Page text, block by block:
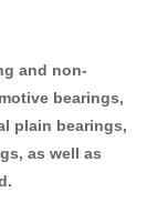
and non-
bearings,
plain bearings,
as well as